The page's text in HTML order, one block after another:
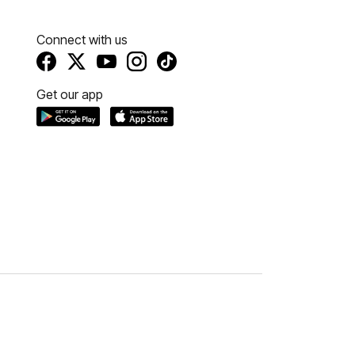
Connect with us
Get our app